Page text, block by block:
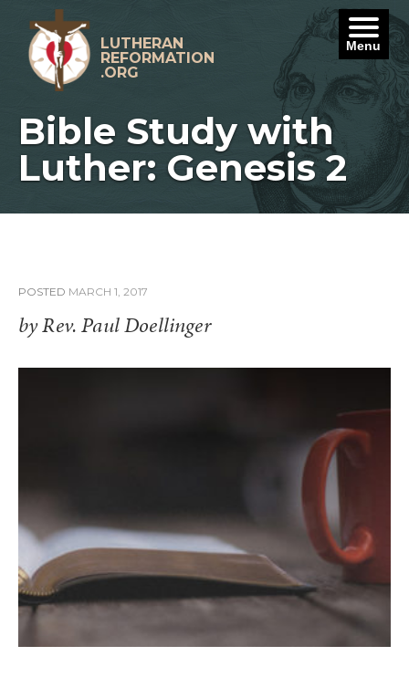
content
LUTHERAN
REFORMATION
.ORG
Bible Study with
Luther: Genesis 2
POSTED MARCH 1, 2017
by Rev. Paul Doellinger
Menu